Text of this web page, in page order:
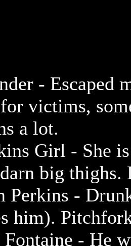
- Escaped
victims,
a lot.
Girl - She
big
Perkins -
him).
- He